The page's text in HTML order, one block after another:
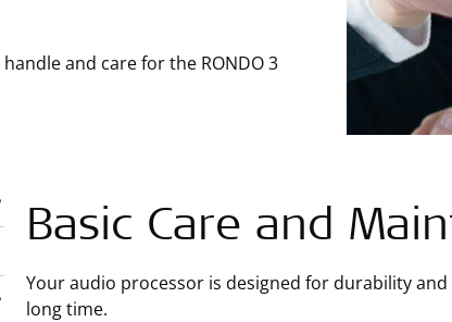
and care for the RONDO 3
Basic Care and
Your audio processor is designed for durability
long time.